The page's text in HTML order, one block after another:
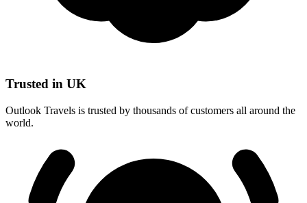
Trusted in UK
Outlook Travels is trusted by thousands of customers all around the
world.